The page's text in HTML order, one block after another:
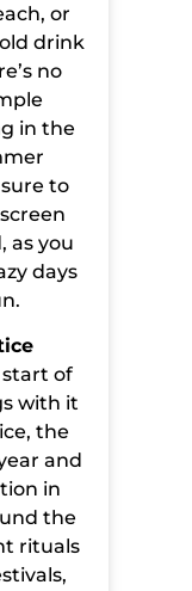
or
drink
no
in the
to
as you
days
of
with it
the
and
in
the
rituals